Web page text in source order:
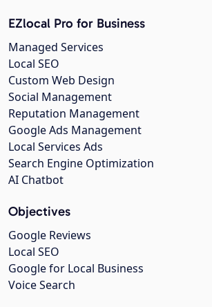
EZlocal Pro for Business
Managed Services
Local SEO
Custom Web Design
Social Management
Reputation Management
Google Ads Management
Local Services Ads
Search Engine Optimization
AI Chatbot
Objectives
Google Reviews
Local SEO
Google for Local Business
Voice Search